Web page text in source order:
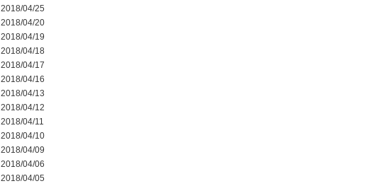
2018/04/25
2018/04/20
2018/04/19
2018/04/18
2018/04/17
2018/04/16
2018/04/13
2018/04/12
2018/04/11
2018/04/10
2018/04/09
2018/04/06
2018/04/05